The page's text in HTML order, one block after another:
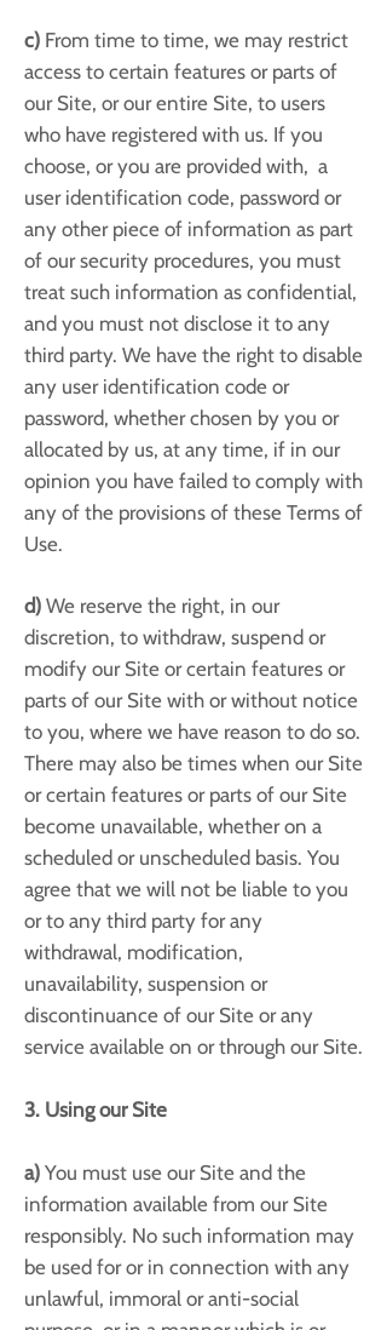
c) From time to time, we may restrict
access to certain features or parts of
our Site, or our entire Site, to users
who have registered with us. If you
choose, or you are provided with, a
user identification code, password or
any other piece of information as part
of our security procedures, you must
treat such information as confidential,
and you must not disclose it to any
third party. We have the right to disable
any user identification code or
password, whether chosen by you or
allocated by us, at any time, if in our
opinion you have failed to comply with
any of the provisions of these Terms of
Use.
d) We reserve the right, in our
discretion, to withdraw, suspend or
modify our Site or certain features or
parts of our Site with or without notice
to you, where we have reason to do so.
There may also be times when our Site
or certain features or parts of our Site
become unavailable, whether on a
scheduled or unscheduled basis. You
agree that we will not be liable to you
or to any third party for any
withdrawal, modification,
unavailability, suspension or
discontinuance of our Site or any
service available on or through our Site.
3. Using our Site
a) You must use our Site and the
information available from our Site
responsibly. No such information may
be used for or in connection with any
unlawful, immoral or anti-social